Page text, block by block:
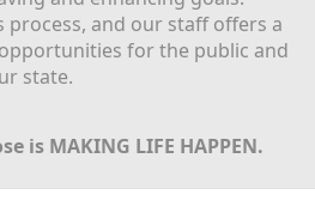
process, and our staff offers a
for the public and
state.
is MAKING LIFE HAPPEN.